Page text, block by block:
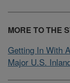
MORE TO THE
Getting In With
Major U.S.